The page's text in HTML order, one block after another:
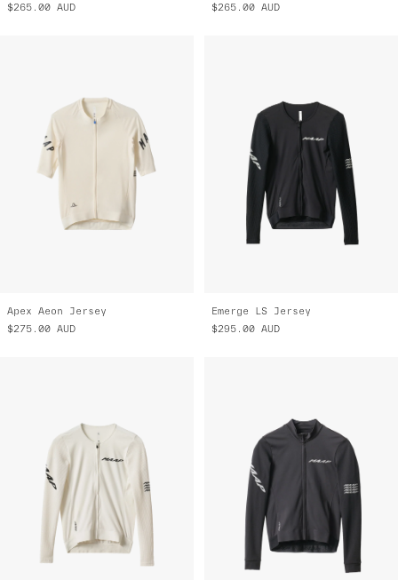
$265.00 AUD
$265.00 AUD
Apex Aeon Jersey
$275.00 AUD
Emerge LS Jersey
$295.00 AUD